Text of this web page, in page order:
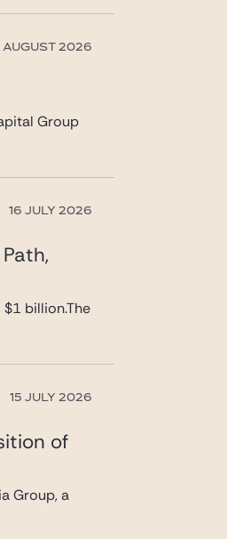
AUGUST 2026
Group
16 JULY 2026
billion.The
15 JULY 2026
of
Group, a